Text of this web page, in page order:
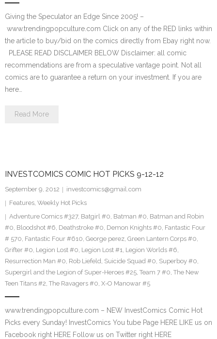
Giving the Speculator an Edge Since 2005! –
www.trendingpopculture.com Click on any of the RED links within
the article to buy/bid on the comics directly from Ebay right now.
PLEASE READ DISCLAIMER BELOW Disclaimer: all comic
recommendations are from a speculative vantage point. Not all
comics are to guarantee a return on your investment. If you are
here…
Read More
INVESTCOMICS COMIC HOT PICKS 9-12-12
September 9, 2012
investcomics@gmail.com
Features, Weekly Hot Picks
Adventure Comics #327, Batgirl #0, Batman #0, Batman and Robin
#0, Bloodshot #6, Deathstroke #0, Demon Knights #0, Fantastic Four
# 570, Fantastic Four #610, George perez, Green Lantern Corps #0,
Grifter #0, Legion Lost #0, Legion Lost #1, Legion Worlds #6,
Resurrection Man #0, Rob Liefeld, Suicide Squad #0, Superboy #0,
Supergirl and the Legion of Super-Heroes #25, Team 7 #0, The New
Teen Titans #2, The Ravagers #0, X-O Manowar #5
www.trendingpopculture.com – NEW InvestComics Comic Hot
Picks every Sunday! InvestComics You tube Page HERE LIKE us on
Facebook right HERE Follow us on Twitter right HERE